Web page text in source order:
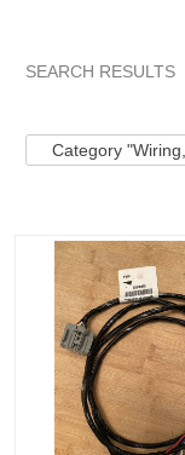
SEARCH RESULTS
Category